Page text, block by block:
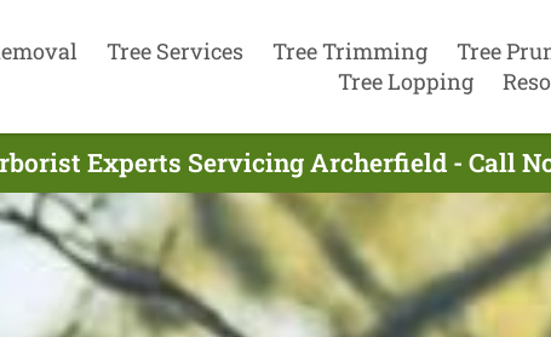
Tree Services Tree Trimming Tree
Tree Lopping
Experts Servicing Archerfield - Call